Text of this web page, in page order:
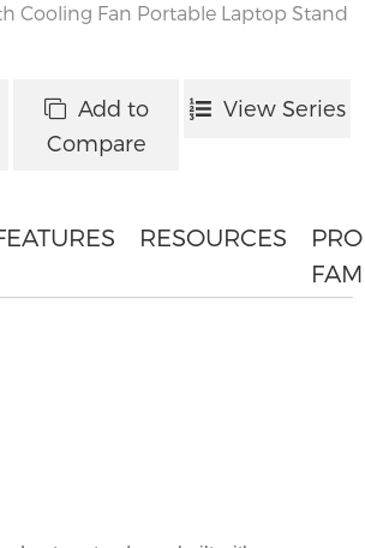
Cooling Fan Portable Laptop Stand
Add to
Compare
View Series
RESOURCES